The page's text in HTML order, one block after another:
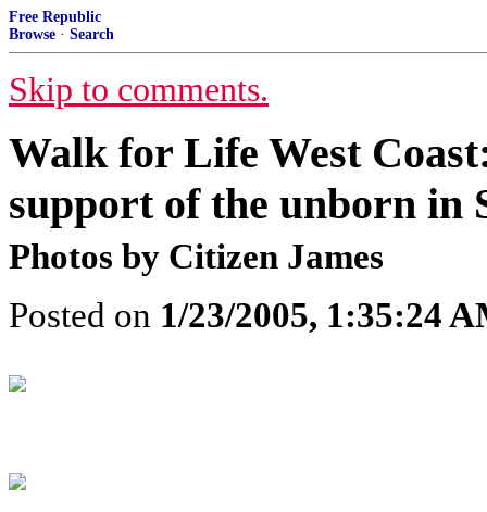
Free Republic
Browse · Search
Skip to comments.
Walk for Life West
support of the unborn in
Photos by Citizen James
Posted on 1/23/2005, 1:35:24